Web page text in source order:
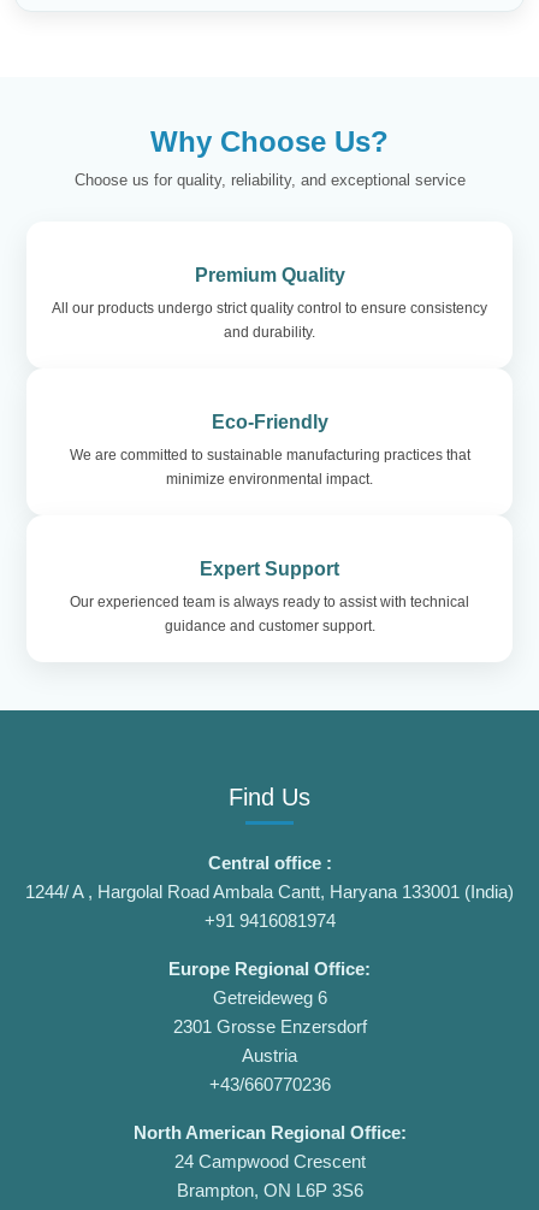
Why Choose Us?
Choose us for quality, reliability, and exceptional service
Premium Quality
All our products undergo strict quality control to ensure consistency
and durability.
Eco-Friendly
We are committed to sustainable manufacturing practices that
minimize environmental impact.
Expert Support
Our experienced team is always ready to assist with technical
guidance and customer support.
Find Us
Central office :
1244/ A , Hargolal Road Ambala Cantt, Haryana 133001 (India)
+91 9416081974
Europe Regional Office:
Getreideweg 6
2301 Grosse Enzersdorf
Austria
+43/660770236
North American Regional Office:
24 Campwood Crescent
Brampton, ON L6P 3S6